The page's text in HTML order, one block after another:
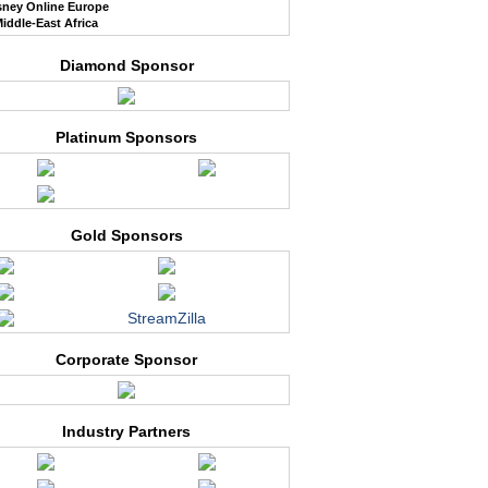
Online Europe
East Africa
Diamond Sponsor
Platinum Sponsors
Gold Sponsors
StreamZilla
Corporate Sponsor
Industry Partners